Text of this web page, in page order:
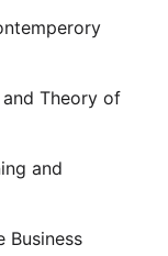
Theory of
and
Business